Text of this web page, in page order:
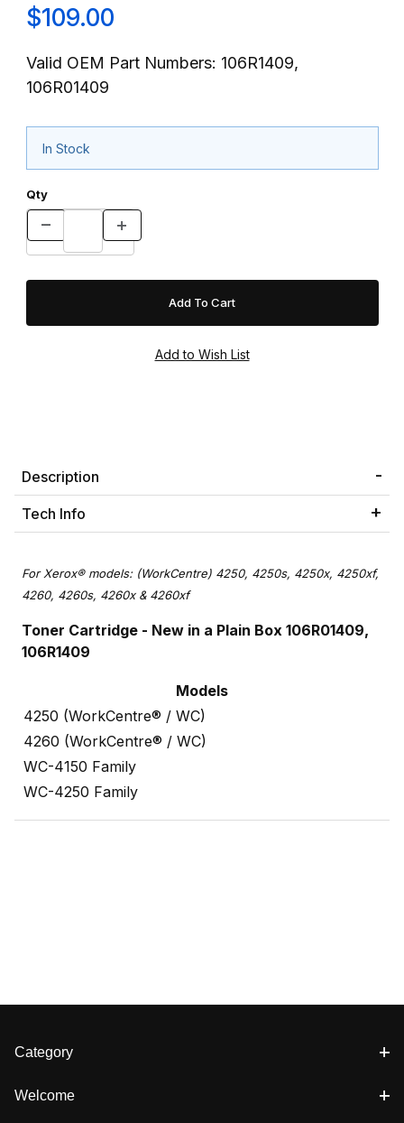
$109.00
Valid OEM Part Numbers: 106R1409,
106R01409
In Stock
Qty
Description
Tech Info
For Xerox® models: (WorkCentre) 4250, 4250s, 4250x, 4250xf,
4260, 4260s, 4260x & 4260xf
Toner Cartridge - New in a Plain Box 106R01409,
106R1409
Models
4250 (WorkCentre® / WC)
4260 (WorkCentre® / WC)
WC-4150 Family
WC-4250 Family
Category
Welcome